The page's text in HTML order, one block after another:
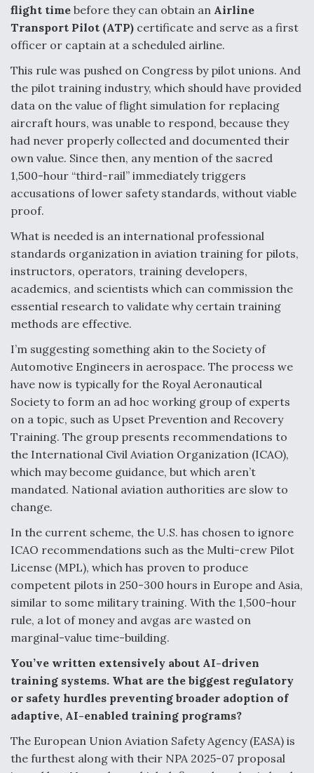
flight time before they can obtain an Airline
Transport Pilot (ATP) certificate and serve as a first
officer or captain at a scheduled airline.
This rule was pushed on Congress by pilot unions. And
the pilot training industry, which should have provided
data on the value of flight simulation for replacing
aircraft hours, was unable to respond, because they
had never properly collected and documented their
own value. Since then, any mention of the sacred
1,500-hour “third-rail” immediately triggers
accusations of lower safety standards, without viable
proof.
What is needed is an international professional
standards organization in aviation training for pilots,
instructors, operators, training developers,
academics, and scientists which can commission the
essential research to validate why certain training
methods are effective.
I’m suggesting something akin to the Society of
Automotive Engineers in aerospace. The process we
have now is typically for the Royal Aeronautical
Society to form an ad hoc working group of experts
on a topic, such as Upset Prevention and Recovery
Training. The group presents recommendations to
the International Civil Aviation Organization (ICAO),
which may become guidance, but which aren’t
mandated. National aviation authorities are slow to
change.
In the current scheme, the U.S. has chosen to ignore
ICAO recommendations such as the Multi-crew Pilot
License (MPL), which has proven to produce
competent pilots in 250-300 hours in Europe and Asia,
similar to some military training. With the 1,500-hour
rule, a lot of money and avgas are wasted on
marginal-value time-building.
You’ve written extensively about AI-driven
training systems. What are the biggest regulatory
or safety hurdles preventing broader adoption of
adaptive, AI-enabled training programs?
The European Union Aviation Safety Agency (EASA) is
the furthest along with their NPA 2025-07 proposal